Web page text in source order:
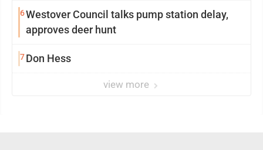
6Westover Council talks pump station delay,
approves deer hunt
7Don Hess
view more